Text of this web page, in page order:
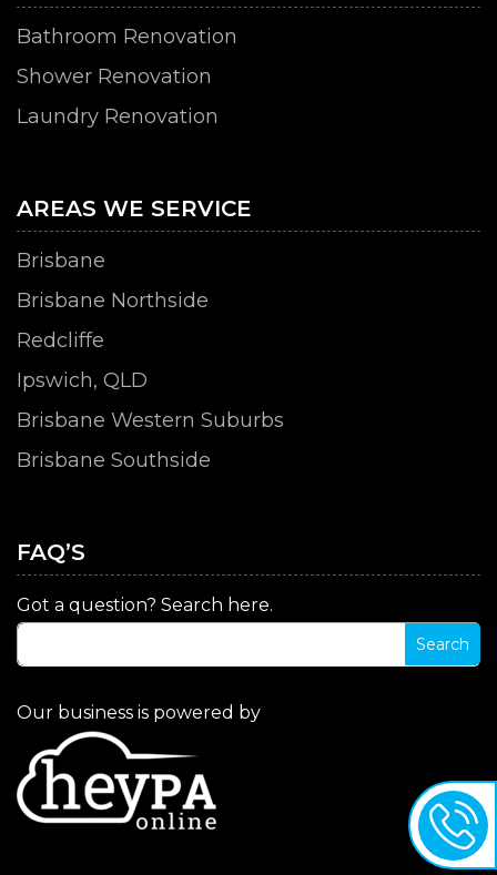
Bathroom Renovation
Shower Renovation
Laundry Renovation
AREAS WE SERVICE
Brisbane
Brisbane Northside
Redcliffe
Ipswich, QLD
Brisbane Western Suburbs
Brisbane Southside
FAQ’S
Got a question? Search here.
Our business is powered by